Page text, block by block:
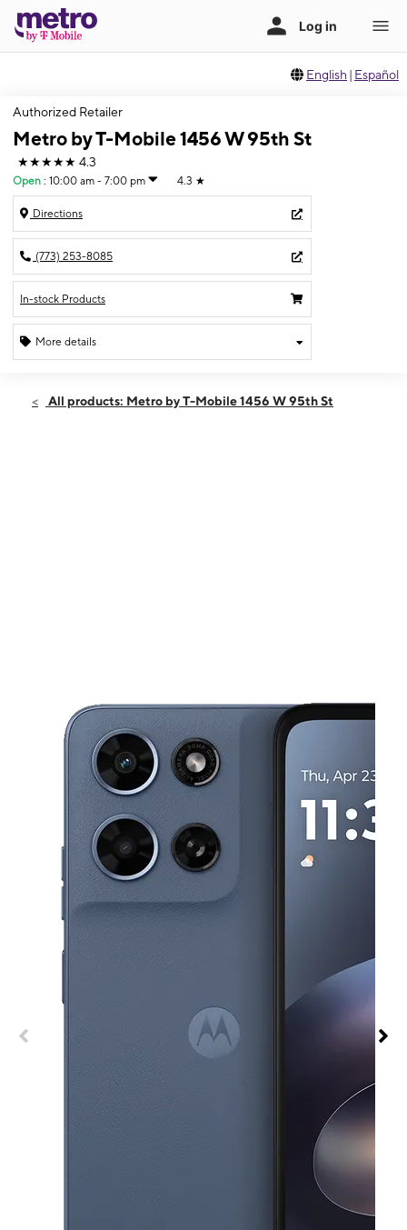
English | Español
Authorized Retailer
Metro by T-Mobile 1456 W 95th St
★★★★★ 4.3
Open : 10:00 am - 7:00 pm 4.3 ★
Directions
(773) 253-8085
In-stock Products
More details
Sat:10:00 am - 7:00 pm
All products: Metro by T-Mobile 1456 W 95th St